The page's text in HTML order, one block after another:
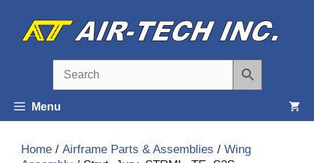
content
Menu
Home / Airframe Parts & Assemblies / Wing